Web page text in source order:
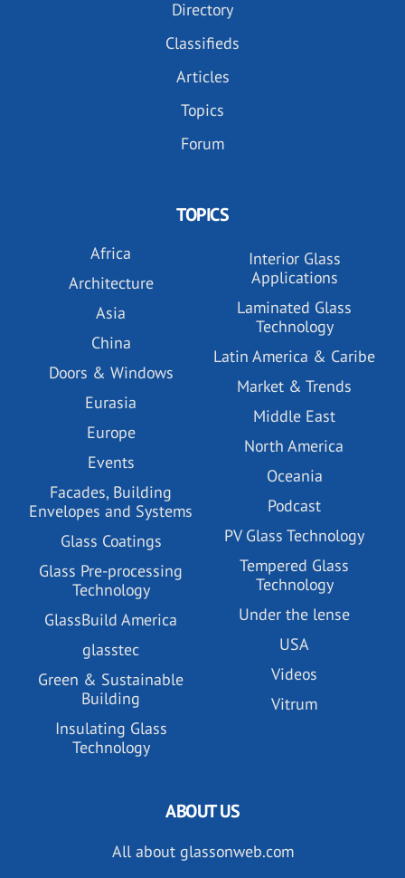
Directory
Classifieds
Articles
Topics
Forum
TOPICS
Africa
Architecture
Asia
China
Doors & Windows
Eurasia
Europe
Events
Facades, Building
Envelopes and Systems
Glass Coatings
Glass Pre-processing
Technology
GlassBuild America
glasstec
Green & Sustainable
Building
Insulating Glass
Technology
Interior Glass
Applications
Laminated Glass
Technology
Latin America & Caribe
Market & Trends
Middle East
North America
Oceania
Podcast
PV Glass Technology
Tempered Glass
Technology
Under the lense
USA
Videos
Vitrum
ABOUT US
All about glassonweb.com